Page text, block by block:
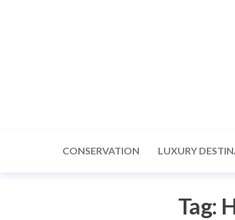
CONSERVATION LUXURY
Tag: